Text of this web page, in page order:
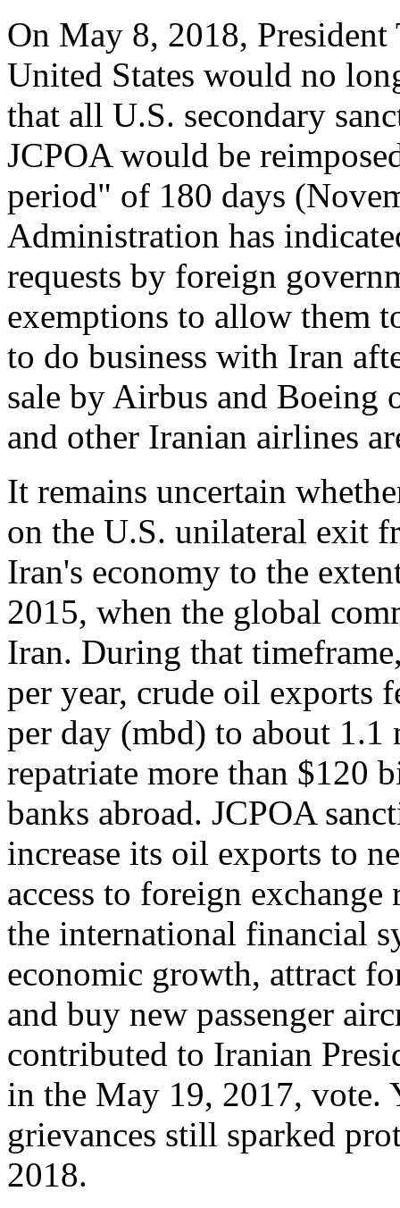
On May 8, 2018,
United States would no
that all U.S. secondary
JCPOA would be
period" of 180 days
Administration has
requests by foreign
exemptions to allow them
to do business with Iran
sale by Airbus and
and other Iranian airlines
It remains uncertain
on the U.S. unilateral exit
Iran's economy to the
2015, when the global
Iran. During that
per year, crude oil exports
per day (mbd) to about
repatriate more than $120
banks abroad. JCPOA
increase its oil exports to
access to foreign
the international financial
economic growth, attract
and buy new passenger
contributed to Iranian
in the May 19, 2017, vote.
grievances still sparked
2018.